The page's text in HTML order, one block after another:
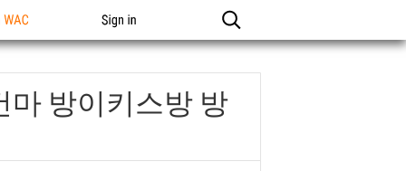
Sign in
마 방이키스방 방